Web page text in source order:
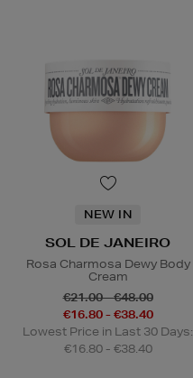
NEW IN
SOL DE JANEIRO
Rosa Charmosa Dewy Body
Cream
€21.00 - €48.00
€16.80 - €38.40
Lowest Price in Last 30 Days:
€16.80 - €38.40